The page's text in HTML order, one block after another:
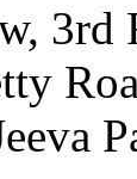
3rd